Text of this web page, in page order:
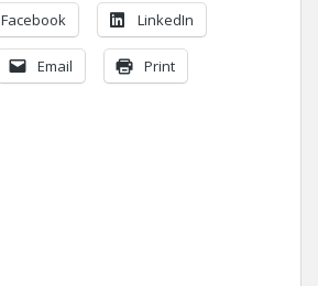
Facebook LinkedIn
Email Print